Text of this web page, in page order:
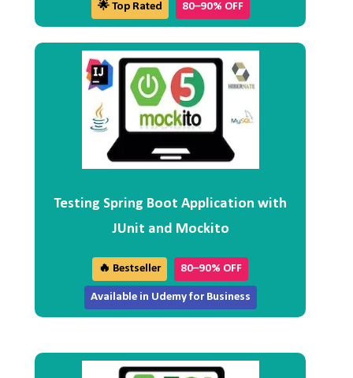
🌟 Top Rated 80–90% OFF
Testing Spring Boot Application with
JUnit and Mockito
🔥 Bestseller 80–90% OFF
Available in Udemy for Business